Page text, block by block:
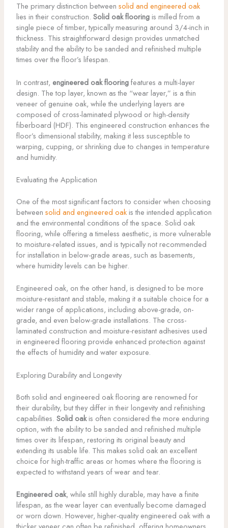
The primary distinction between solid and engineered oak
lies in their construction. Solid oak flooringis milled from a
single piece of timber, typically measuring around 3/4-inch in
thickness. This straightforward design provides unmatched
stability and the ability to be sanded and refinished multiple
times over the floor’s lifespan.
In contrast, engineered oak flooringfeatures a multi-layer
design. The top layer, known as the “wear layer,” is a thin
veneer of genuine oak, while the underlying layers are
composed of cross-laminated plywood or high-density
fiberboard (HDF). This engineered construction enhances the
floor’s dimensional stability, making it less susceptible to
warping, cupping, or shrinking due to changes in temperature
and humidity.
Evaluating the Application
One of the most significant factors to consider when choosing
between solid and engineered oakis the intended application
and the environmental conditions of the space. Solid oak
flooring, while offering a timeless aesthetic, is more vulnerable
to moisture-related issues, and is typically not recommended
for installation in below-grade areas, such as basements,
where humidity levels can be higher.
Engineered oak, on the other hand, is designed to be more
moisture-resistant and stable, making it a suitable choice for a
wider range of applications, including above-grade, on-
grade, and even below-grade installations. The cross-
laminated construction and moisture-resistant adhesives used
in engineered flooring provide enhanced protection against
the effects of humidity and water exposure.
Exploring Durability and Longevity
Both solid and engineered oak flooring are renowned for
their durability, but they differ in their longevity and refinishing
capabilities. Solid oakis often considered the more enduring
option, with the ability to be sanded and refinished multiple
times over its lifespan, restoring its original beauty and
extending its usable life. This makes solid oak an excellent
choice for high-traffic areas or homes where the flooring is
expected to withstand years of wear and tear.
Engineered oak, while still highly durable, may have a finite
lifespan, as the wear layer can eventually become damaged
or worn down. However, higher-quality engineered oak with a